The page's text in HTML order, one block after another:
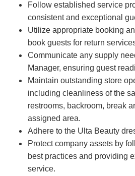
Follow established service
consistent and exceptional
Utilize appropriate booking
book guests for return
Communicate any supply
Manager, ensuring guest
Maintain outstanding store
including cleanliness of the
restrooms, backroom, break
assigned area.
Adhere to the Ulta Beauty
Protect company assets by
best practices and providing
service.